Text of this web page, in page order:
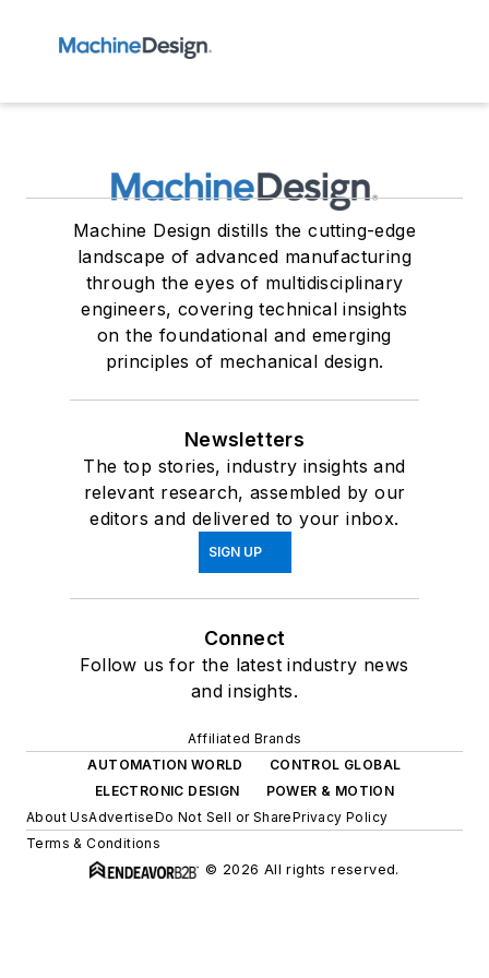
Machine Design distills the cutting-edge
landscape of advanced manufacturing
through the eyes of multidisciplinary
engineers, covering technical insights
on the foundational and emerging
principles of mechanical design.
Newsletters
The top stories, industry insights and
relevant research, assembled by our
editors and delivered to your inbox.
SIGN UP
Connect
Follow us for the latest industry news
and insights.
Affiliated Brands
AUTOMATION WORLD
CONTROL GLOBAL
ELECTRONIC DESIGN
POWER & MOTION
About UsAdvertiseDo Not Sell or SharePrivacy Policy
Terms & Conditions
© 2026 All rights reserved.